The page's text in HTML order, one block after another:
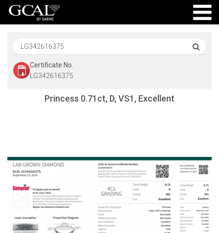
Certificate No.
LG342616375
Princess 0.71ct, D, VS1, Excellent